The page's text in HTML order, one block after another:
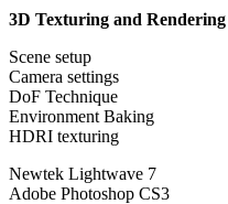
3D Texturing and Rendering
Scene setup
Camera settings
DoF Technique
Environment Baking
HDRI texturing
Newtek Lightwave 7
Adobe Photoshop CS3